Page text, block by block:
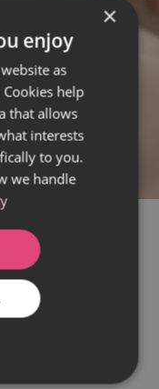
×
enjoy
as
help
that allows
interests
to you.
we handle